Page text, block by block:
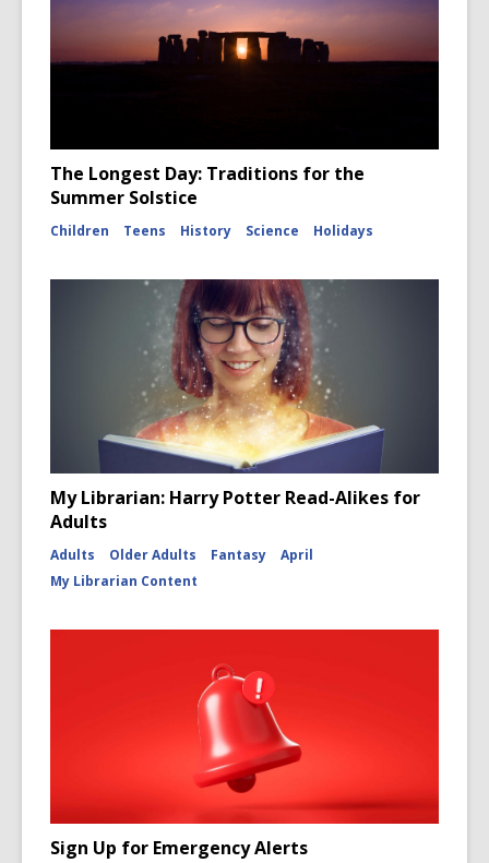
The Longest Day: Traditions for the
Summer Solstice
Children Teens History Science Holidays
My Librarian: Harry Potter Read-Alikes for
Adults
Adults Older Adults Fantasy
April
My Librarian Content
Sign Up for Emergency Alerts